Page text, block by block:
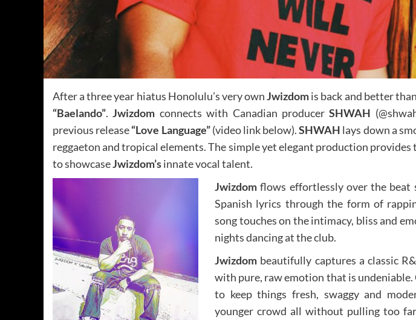
After a three year hiatus Honolulu’s very ownJwizdomis back and better
“Baelando”.Jwizdom connects with Canadian producerSHWAH
previous release“Love Language”(video link below).SHWAH lays down a
reggaeton and tropical elements. The simple yet elegant production
to showcaseJwizdom’sinnate vocal talent.
Jwizdom flows effortlessly over the beat
Spanish lyrics through the form of
song touches on the intimacy, bliss and
nights dancing at the club.
Jwizdom beautifully captures a classic
with pure, raw emotion that is undeniable.
to keep things fresh, swaggy and
younger crowd all without pulling too